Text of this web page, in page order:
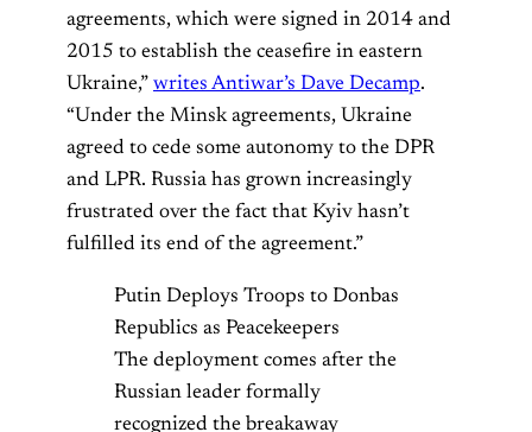
agreements, which were signed in 2014 and
2015 to establish the ceasefire in eastern
Ukraine,” writes Antiwar’s Dave Decamp.
“Under the Minsk agreements, Ukraine
agreed to cede some autonomy to the DPR
and LPR. Russia has grown increasingly
frustrated over the fact that Kyiv hasn’t
fulfilled its end of the agreement.”
Putin Deploys Troops to Donbas
Republics as Peacekeepers
The deployment comes after the
Russian leader formally
recognized the breakaway